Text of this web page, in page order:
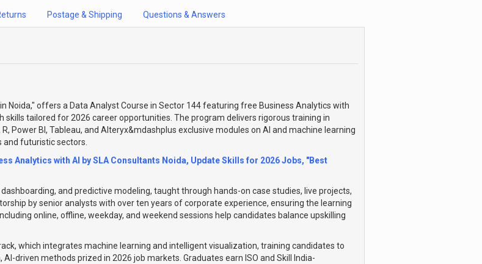
Postage & Shipping Questions & Answers
Noida," offers a Data Analyst Course in Sector 144 featuring free Business Analytics with
tailored for 2026 career opportunities. The program delivers rigorous training in
Power BI, Tableau, and Alteryx&mdashplus exclusive modules on AI and machine learning
and futuristic sectors.
Analytics with AI by SLA Consultants Noida, Update Skills for 2026 Jobs, "Best
and predictive modeling, taught through hands-on case studies, live projects,
by senior analysts with over ten years of corporate experience, ensuring the learning
online, offline, weekday, and weekend sessions help candidates balance upskilling
which integrates machine learning and intelligent visualization, training candidates to
driven methods prized in 2026 job markets. Graduates earn ISO and Skill India-